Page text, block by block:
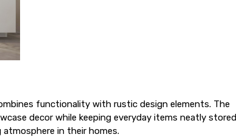
functionality with rustic design elements. The
decor while keeping everyday items neatly stored
in their homes.